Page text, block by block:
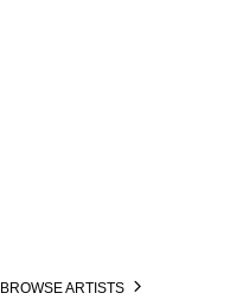
BROWSE ARTISTS